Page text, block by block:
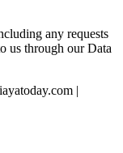
any requests
us through our Data
|